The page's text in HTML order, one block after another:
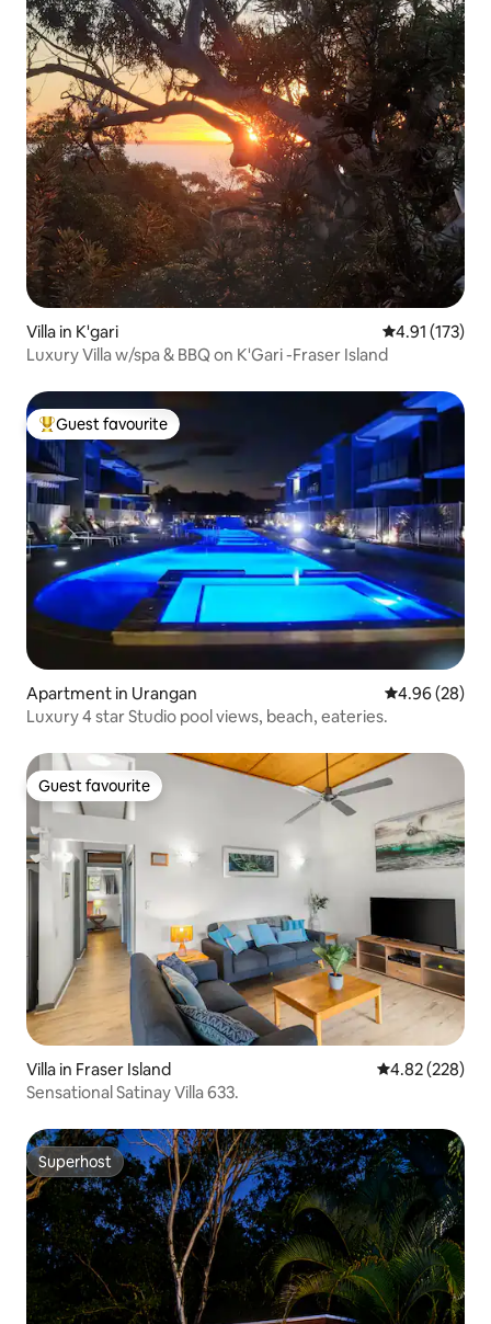
Villa in K'gari 4.91 out of 5
4.91 (173)
Luxury Villa w/spa & BBQ on K'Gari -Fraser Island
Top guest favourite
Guest favourite
Apartment in Urangan 4.96 out of 5
4.96 (28)
Luxury 4 star Studio pool views, beach, eateries.
Guest favourite
Guest favourite
Villa in Fraser Island 4.82 out of 5
4.82 (228)
Sensational Satinay Villa 633.
Superhost
Superhost